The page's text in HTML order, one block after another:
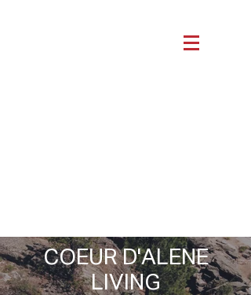
COEUR D'ALENE
LIVING